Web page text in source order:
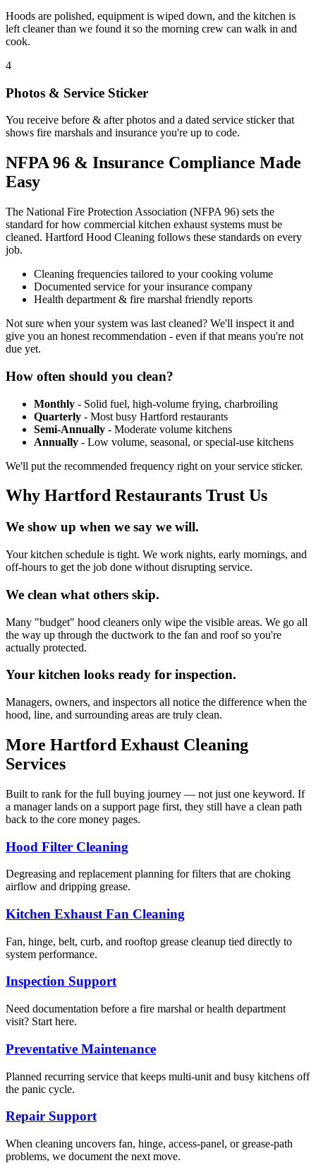
Hoods are polished, equipment is wiped down, and the kitchen is
left cleaner than we found it so the morning crew can walk in and
cook.
4
Photos & Service Sticker
You receive before & after photos and a dated service sticker that
shows fire marshals and insurance you're up to code.
NFPA 96 & Insurance Compliance Made
Easy
The National Fire Protection Association (NFPA 96) sets the
standard for how commercial kitchen exhaust systems must be
cleaned. Hartford Hood Cleaning follows these standards on every
job.
Cleaning frequencies tailored to your cooking volume
Documented service for your insurance company
Health department & fire marshal friendly reports
Not sure when your system was last cleaned? We'll inspect it and
give you an honest recommendation - even if that means you're not
due yet.
How often should you clean?
Monthly - Solid fuel, high-volume frying, charbroiling
Quarterly - Most busy Hartford restaurants
Semi-Annually - Moderate volume kitchens
Annually - Low volume, seasonal, or special-use kitchens
We'll put the recommended frequency right on your service sticker.
Why Hartford Restaurants Trust Us
We show up when we say we will.
Your kitchen schedule is tight. We work nights, early mornings, and
off-hours to get the job done without disrupting service.
We clean what others skip.
Many "budget" hood cleaners only wipe the visible areas. We go all
the way up through the ductwork to the fan and roof so you're
actually protected.
Your kitchen looks ready for inspection.
Managers, owners, and inspectors all notice the difference when the
hood, line, and surrounding areas are truly clean.
More Hartford Exhaust Cleaning
Services
Built to rank for the full buying journey — not just one keyword. If
a manager lands on a support page first, they still have a clean path
back to the core money pages.
Hood Filter Cleaning
Degreasing and replacement planning for filters that are choking
airflow and dripping grease.
Kitchen Exhaust Fan Cleaning
Fan, hinge, belt, curb, and rooftop grease cleanup tied directly to
system performance.
Inspection Support
Need documentation before a fire marshal or health department
visit? Start here.
Preventative Maintenance
Planned recurring service that keeps multi-unit and busy kitchens off
the panic cycle.
Repair Support
When cleaning uncovers fan, hinge, access-panel, or grease-path
problems, we document the next move.